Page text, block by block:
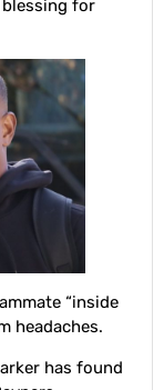
for
“inside
headaches.
has found